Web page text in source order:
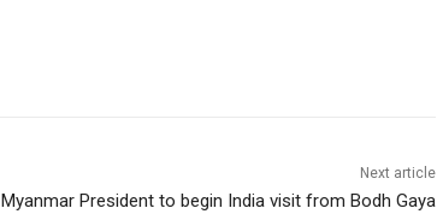
Next article
Myanmar President to begin India visit from Bodh Gaya